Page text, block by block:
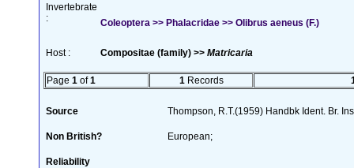
Invertebrate
:
Coleoptera >> Phalacridae >> Olibrus aeneus (F.)
Host : Compositae (family) >> Matricaria
Page 1 of1 1 Records
Source Thompson, R.T.(1959) Handbk Ident. Br.
Non British? European;
Reliability